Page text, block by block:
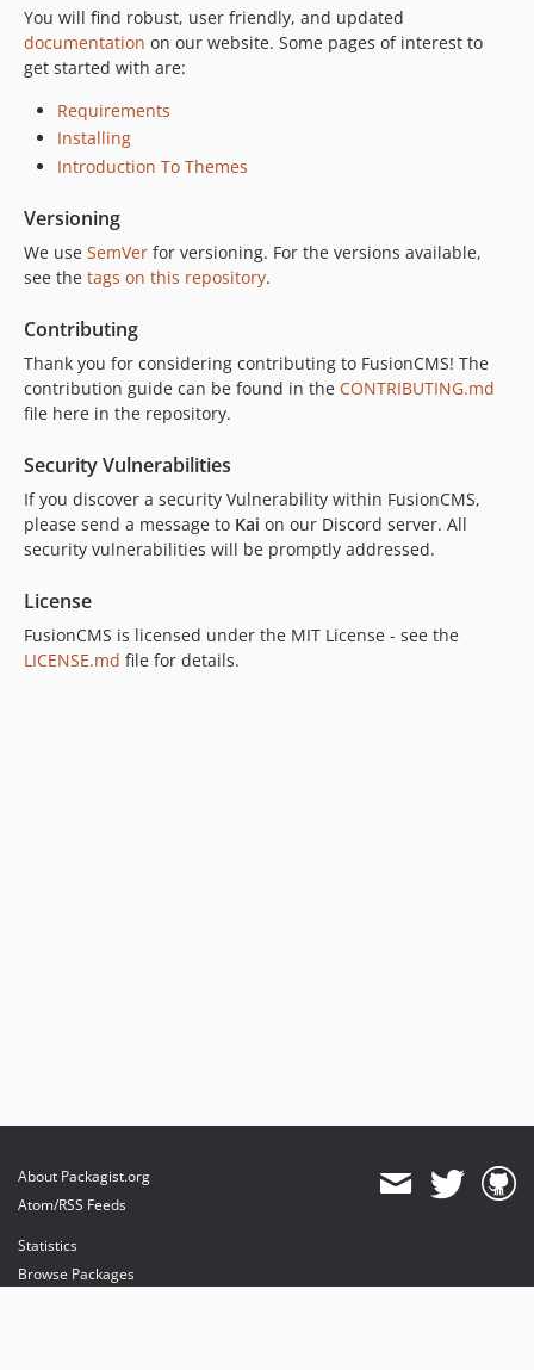
You will find robust, user friendly, and updated
documentation on our website. Some pages of interest to
get started with are:
Requirements
Installing
Introduction To Themes
Versioning
We use SemVer for versioning. For the versions available,
see the tags on this repository.
Contributing
Thank you for considering contributing to FusionCMS! The
contribution guide can be found in the CONTRIBUTING.md
file here in the repository.
Security Vulnerabilities
If you discover a security Vulnerability within FusionCMS,
please send a message to Kai on our Discord server. All
security vulnerabilities will be promptly addressed.
License
FusionCMS is licensed under the MIT License - see the
LICENSE.md file for details.
About Packagist.org
Atom/RSS Feeds
Statistics
Browse Packages